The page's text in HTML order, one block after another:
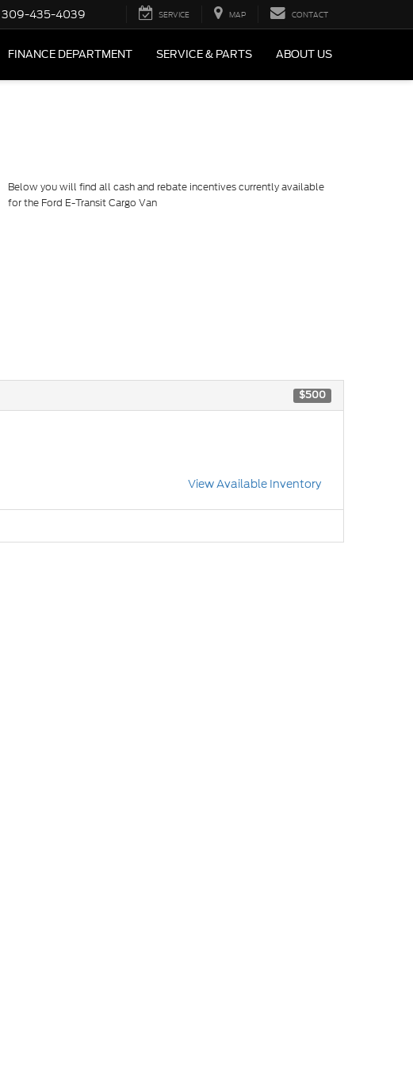
309-435-4039 SERVICE MAP CONTACT
FINANCE DEPARTMENT SERVICE & PARTS ABOUT US
Below you will find all cash and rebate incentives currently available
for the Ford E-Transit Cargo Van
$500
View Available Inventory